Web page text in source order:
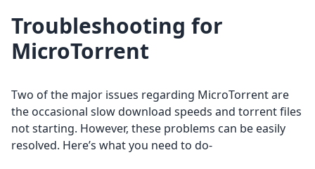
Troubleshooting for
MicroTorrent
Two of the major issues regarding MicroTorrent are
the occasional slow download speeds and torrent files
not starting. However, these problems can be easily
resolved. Here’s what you need to do-